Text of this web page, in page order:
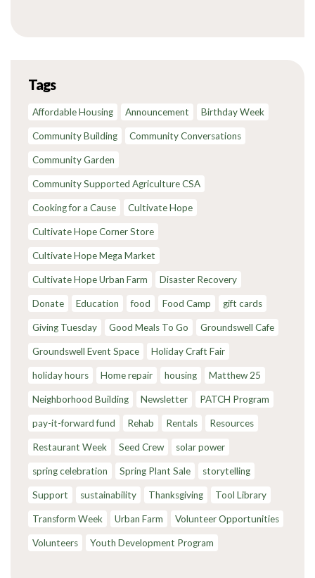
Tags
Affordable Housing Announcement Birthday Week
Community Building Community Conversations
Community Garden
Community Supported Agriculture CSA
Cooking for a Cause Cultivate Hope
Cultivate Hope Corner Store
Cultivate Hope Mega Market
Cultivate Hope Urban Farm Disaster Recovery
Donate Education food Food Camp gift cards
Giving Tuesday Good Meals To Go Groundswell Cafe
Groundswell Event Space Holiday Craft Fair
holiday hours Home repair housing Matthew 25
Neighborhood Building Newsletter PATCH Program
pay-it-forward fund Rehab Rentals Resources
Restaurant Week Seed Crew solar power
spring celebration Spring Plant Sale storytelling
Support sustainability Thanksgiving Tool Library
Transform Week Urban Farm Volunteer Opportunities
Volunteers Youth Development Program